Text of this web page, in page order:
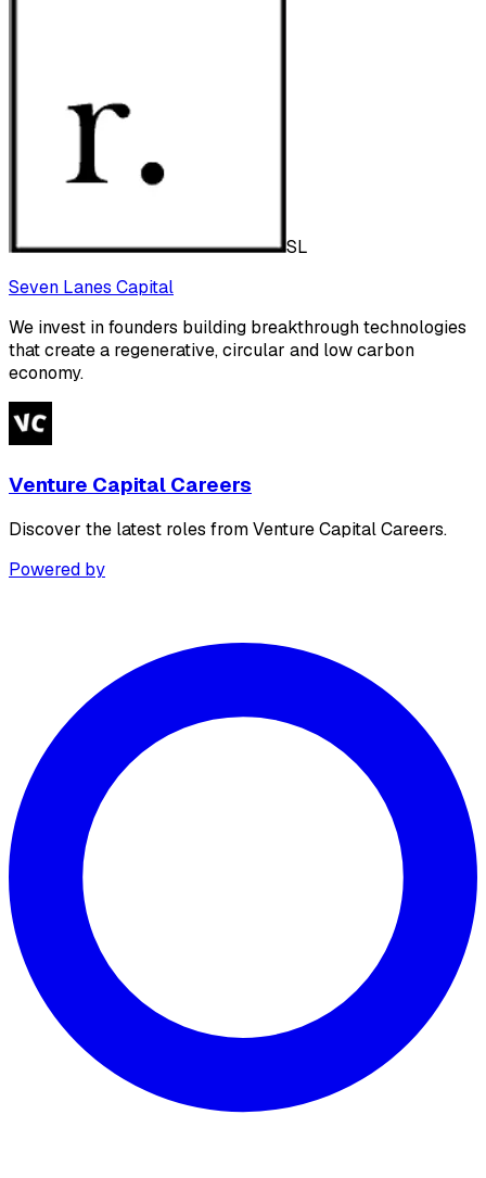
SL
Seven Lanes Capital
We invest in founders building breakthrough technologies
that create a regenerative, circular and low carbon
economy.
Venture Capital Careers
Discover the latest roles from Venture Capital Careers.
Powered by